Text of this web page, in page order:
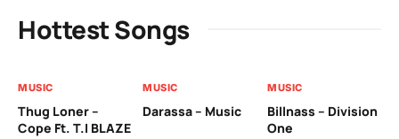
Hottest Songs
MUSIC
Thug Loner –
Cope Ft. T.I BLAZE
MUSIC
Darassa – Music
MUSIC
Billnass – Division
One